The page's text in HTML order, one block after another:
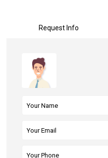
Request Info